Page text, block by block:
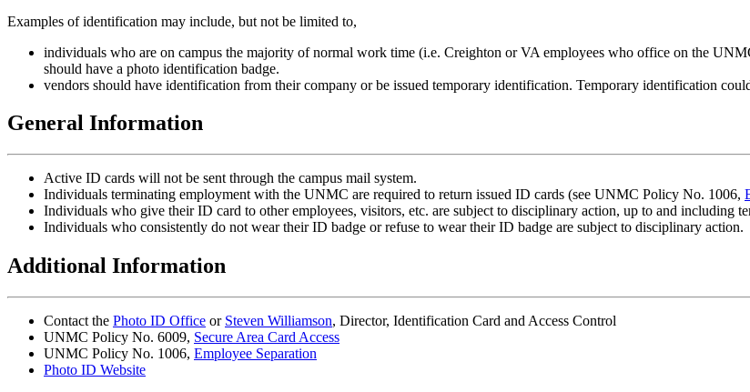
Examples of identification may include, but not be limited to,
individuals who are on campus the majority of normal work time (i.e. Creighton or VA employees who office on the
should have a photo identification badge.
vendors should have identification from their company or be issued temporary identification. Temporary identification
General Information
Active ID cards will not be sent through the campus mail system.
Individuals terminating employment with the UNMC are required to return issued ID cards (see UNMC Policy No. 1006,
Individuals who give their ID card to other employees, visitors, etc. are subject to disciplinary action, up to and including
Individuals who consistently do not wear their ID badge or refuse to wear their ID badge are subject to disciplinary action.
Additional Information
Contact the Photo ID Office or Steven Williamson, Director, Identification Card and Access Control
UNMC Policy No. 6009, Secure Area Card Access
UNMC Policy No. 1006, Employee Separation
Photo ID Website